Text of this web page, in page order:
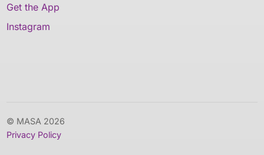
Get the App
Instagram
© MASA 2026
Privacy Policy